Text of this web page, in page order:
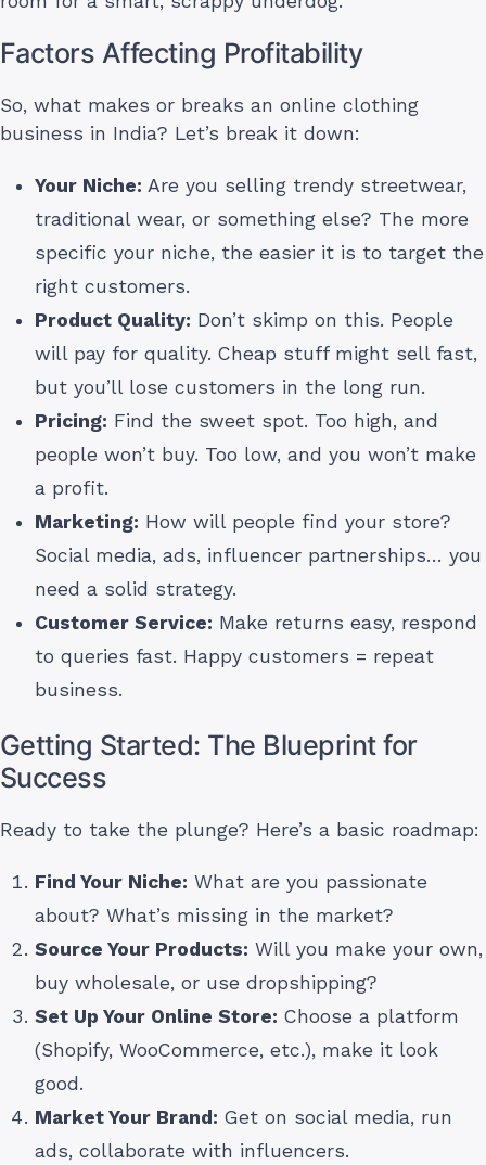
Factors Affecting Profitability
So, what makes or breaks an online clothing
business in India? Let’s break it down:
Your Niche: Are you selling trendy streetwear,
traditional wear, or something else? The more
specific your niche, the easier it is to target the
right customers.
Product Quality: Don’t skimp on this. People
will pay for quality. Cheap stuff might sell fast,
but you’ll lose customers in the long run.
Pricing: Find the sweet spot. Too high, and
people won’t buy. Too low, and you won’t make
a profit.
Marketing: How will people find your store?
Social media, ads, influencer partnerships… you
need a solid strategy.
Customer Service: Make returns easy, respond
to queries fast. Happy customers = repeat
business.
Getting Started: The Blueprint for
Success
Ready to take the plunge? Here’s a basic roadmap:
Find Your Niche: What are you passionate
about? What’s missing in the market?
Source Your Products: Will you make your own,
buy wholesale, or use dropshipping?
Set Up Your Online Store: Choose a platform
(Shopify, WooCommerce, etc.), make it look
good.
Market Your Brand: Get on social media, run
ads, collaborate with influencers.